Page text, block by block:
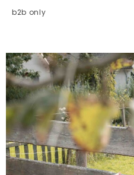
engraved in the wood.
season. Support the
artisans a sustainable
families while preserving
Celebrate the art of
b2b only